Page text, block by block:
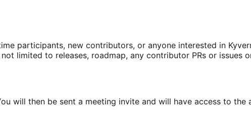
participants, new contributors, or anyone interested in
limited to releases, roadmap, any contributor PRs or issues
will then be sent a meeting invite and will have access to the